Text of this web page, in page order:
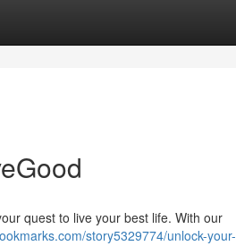
quest to live your best life. With our
story5329774/unlock-your-